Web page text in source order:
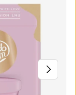
NEXT